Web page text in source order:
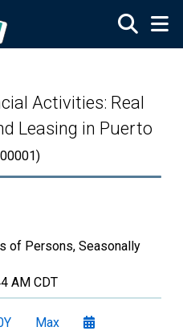
Activities: Real
Leasing in Puerto
of Persons, Seasonally
AM CDT
Max